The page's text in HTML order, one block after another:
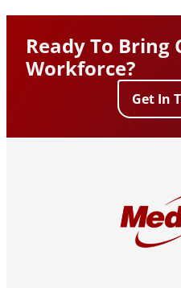
Ready To Bring
Workforce?
Get In